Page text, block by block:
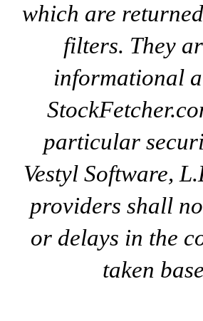
which are
filters. They
informational
particular
Vestyl Software,
providers shall
or delays in the
taken